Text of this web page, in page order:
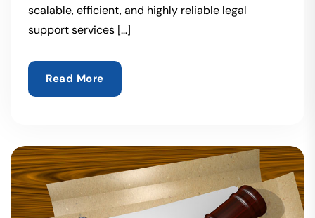
scalable, efficient, and highly reliable legal
support services […]
Read More